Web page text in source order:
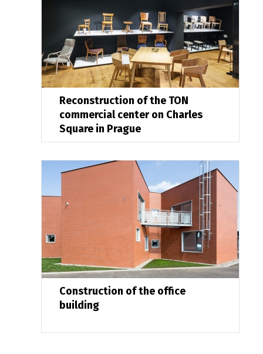
Reconstruction of the TON
commercial center on Charles
Square in Prague
Construction of the office
building